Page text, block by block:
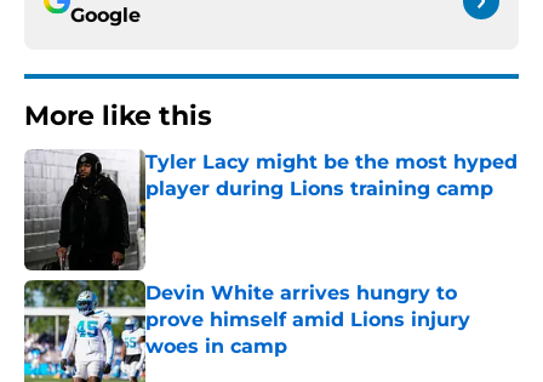
Google
More like this
Tyler Lacy might be the most hyped
player during Lions training camp
Published by on Invalid Date
Devin White arrives hungry to
prove himself amid Lions injury
woes in camp
Published by on Invalid Date